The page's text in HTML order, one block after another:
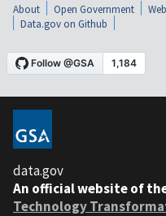
About Open Government
Data.gov on Github
data.gov
An official website of
Technology